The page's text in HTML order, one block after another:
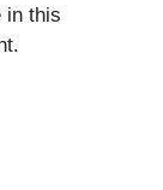
in this